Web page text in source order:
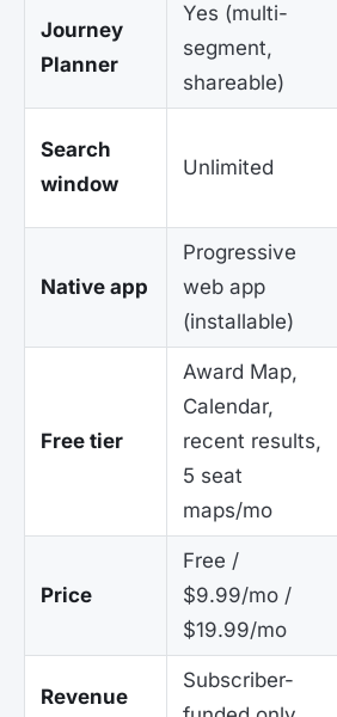
Journey
Planner
Yes (multi-
segment,
shareable)
Search
window
Unlimited
Native app
Progressive
web app
(installable)
Free tier
Award Map,
Calendar,
recent results,
5 seat
maps/mo
Price
Free /
$9.99/mo /
$19.99/mo
Revenue
Subscriber-